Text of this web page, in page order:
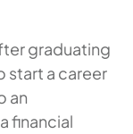
graduating
start a career
an
financial